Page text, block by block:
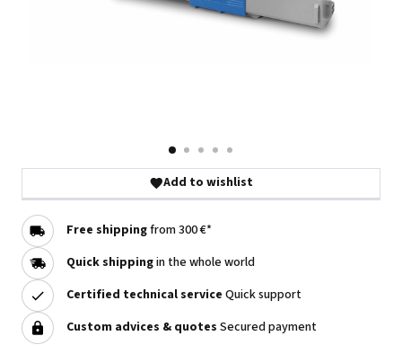
Add to wishlist
Free shippingfrom 300 €*
Quick shippingin the whole world
Certified technical service Quick support
Custom advices & quotes Secured payment